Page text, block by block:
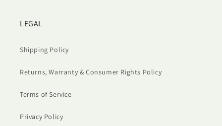
LEGAL
Shipping Policy
Returns, Warranty & Consumer Rights Policy
Terms of Service
Privacy Policy